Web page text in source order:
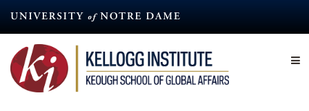
content